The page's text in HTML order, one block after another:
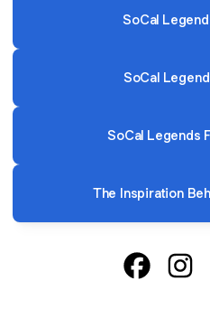
SoCal
SoCal
SoCal Legends
The Inspiration